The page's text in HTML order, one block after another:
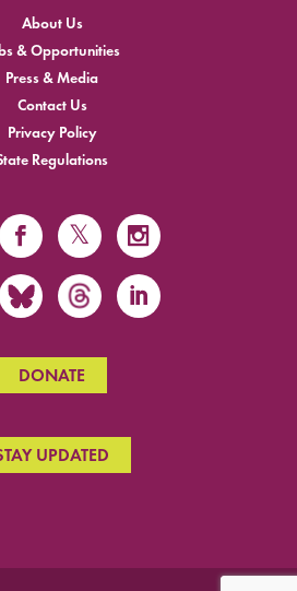
About Us
& Opportunities
Press & Media
Contact Us
Privacy Policy
Regulations
DONATE
UPDATED